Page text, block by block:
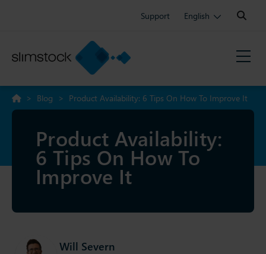
Support English
Search:
> Blog > Product Availability: 6 Tips On How To Improve It
Product Availability:
6 Tips On How To
Improve It
Will Severn